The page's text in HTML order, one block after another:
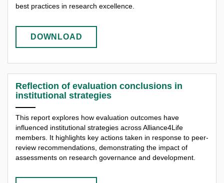
best practices in research excellence.
DOWNLOAD
Reflection of evaluation conclusions in
institutional strategies
This report explores how evaluation outcomes have
influenced institutional strategies across Alliance4Life
members. It highlights key actions taken in response to peer-
review recommendations, demonstrating the impact of
assessments on research governance and development.